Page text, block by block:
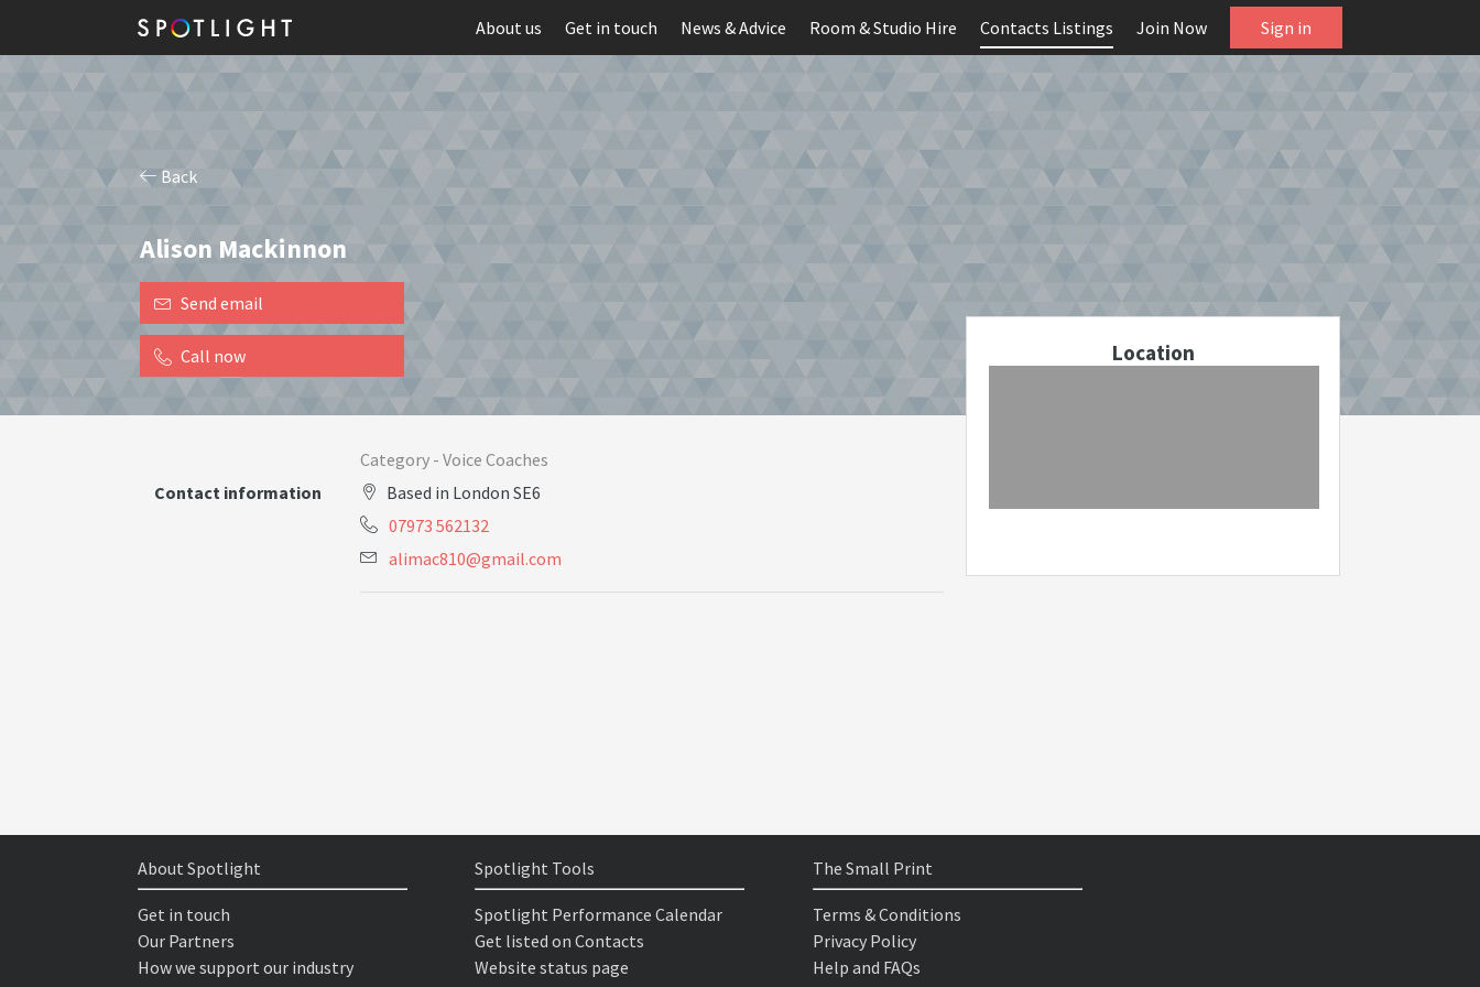
About us Get in touch News & Advice Room & Studio Hire Contacts Listings Join Now Sign in
Back
Alison Mackinnon
Send email
Call now
Category - Voice Coaches
Contact information
Based in London SE6
07973 562132
alimac810@gmail.com
Location
About Spotlight
Get in touch
Our Partners
How we support our industry
Spotlight Tools
Spotlight Performance Calendar
Get listed on Contacts
Website status page
The Small Print
Terms & Conditions
Privacy Policy
Help and FAQs